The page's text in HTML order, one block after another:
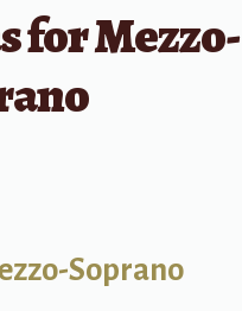
for Mezzo-
Soprano